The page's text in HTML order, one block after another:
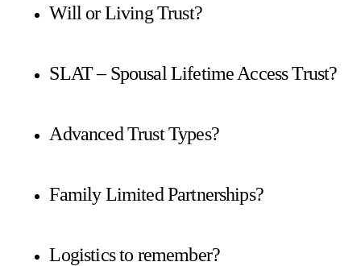
Will or Living Trust?
SLAT – Spousal Lifetime Access Trust?
Advanced Trust Types?
Family Limited Partnerships?
Logistics to remember?